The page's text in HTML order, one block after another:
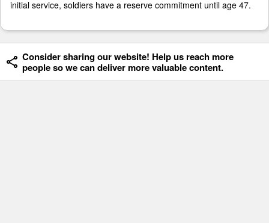
initial service, soldiers have a reserve commitment until age 47.
Consider sharing our website! Help us reach more
people so we can deliver more valuable content.